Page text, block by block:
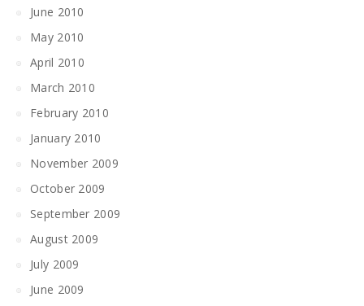
June 2010
May 2010
April 2010
March 2010
February 2010
January 2010
November 2009
October 2009
September 2009
August 2009
July 2009
June 2009